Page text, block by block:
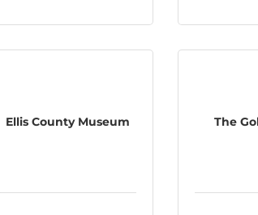
Ellis County Museum The